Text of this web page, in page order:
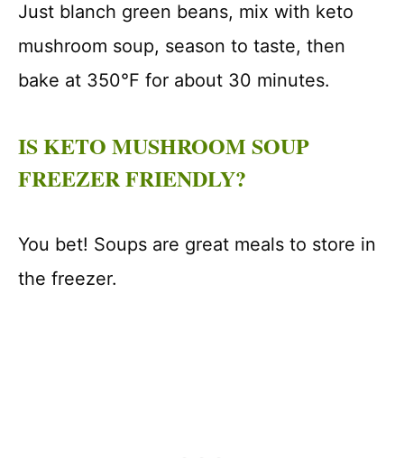
Just blanch green beans, mix with keto
mushroom soup, season to taste, then
bake at 350°F for about 30 minutes.
IS KETO MUSHROOM SOUP
FREEZER FRIENDLY?
You bet! Soups are great meals to store in
the freezer.